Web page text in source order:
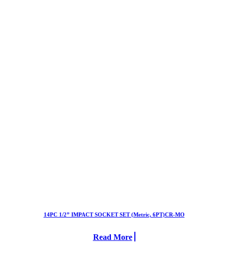
14PC 1/2” IMPACT SOCKET SET (Metric, 6PT)CR-MO
Read More